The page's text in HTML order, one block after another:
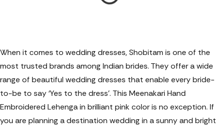
When it comes to wedding dresses, Shobitam is one of the
most trusted brands among Indian brides. They offer a wide
range of beautiful wedding dresses that enable every bride-
to-be to say ‘Yes to the dress’. This Meenakari Hand
Embroidered Lehenga in brilliant pink color is no exception. If
you are planning a destination wedding in a sunny and bright